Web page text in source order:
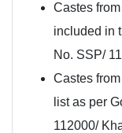
Castes
included in
No. SSP/
Castes
list as per
112000/